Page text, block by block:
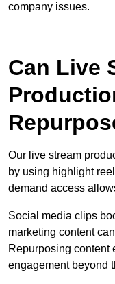
company issues.
Can Live
Our live stream
by using highlight
demand access
Social media clips
marketing content
Repurposing content
engagement beyond